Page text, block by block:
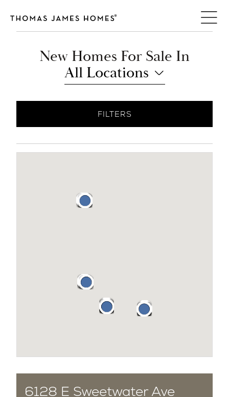
content
New Homes For Sale In
All Locations
FILTERS
COMPLETED
6128 E Sweetwater Ave